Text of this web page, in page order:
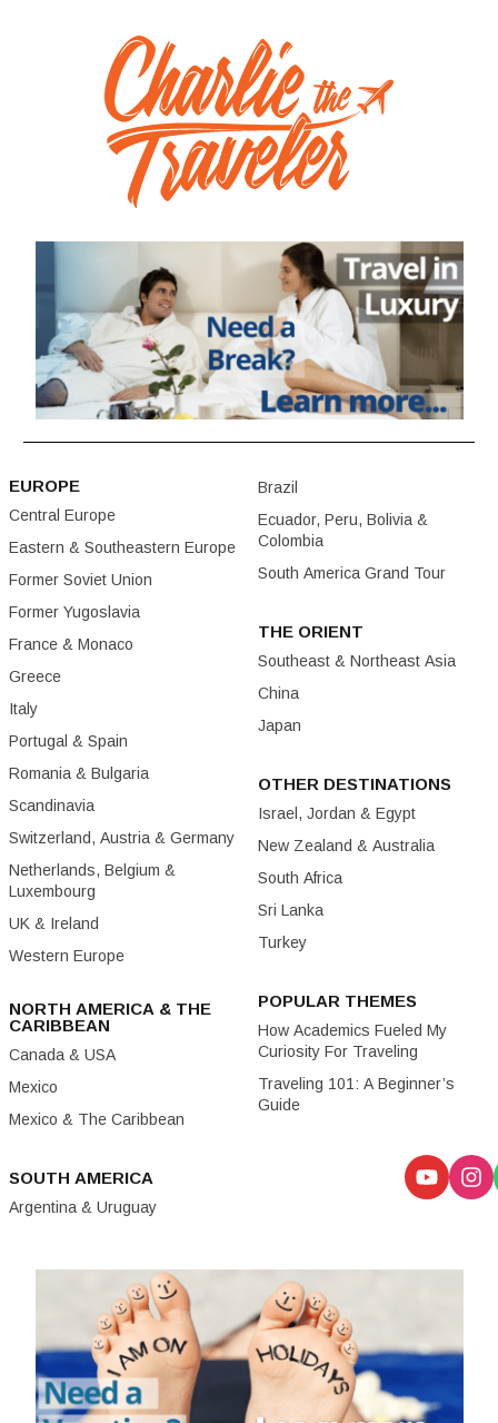
EUROPE
Central Europe
Eastern & Southeastern Europe
Former Soviet Union
Former Yugoslavia
France & Monaco
Greece
Italy
Portugal & Spain
Romania & Bulgaria
Scandinavia
Switzerland, Austria & Germany
Netherlands, Belgium &
Luxembourg
UK & Ireland
Western Europe
NORTH AMERICA & THE
CARIBBEAN
Canada & USA
Mexico
Mexico & The Caribbean
SOUTH AMERICA
Argentina & Uruguay
Brazil
Ecuador, Peru, Bolivia &
Colombia
South America Grand Tour
THE ORIENT
Southeast & Northeast Asia
China
Japan
OTHER DESTINATIONS
Israel, Jordan & Egypt
New Zealand & Australia
South Africa
Sri Lanka
Turkey
POPULAR THEMES
How Academics Fueled My
Curiosity For Traveling
Traveling 101: A Beginner’s
Guide